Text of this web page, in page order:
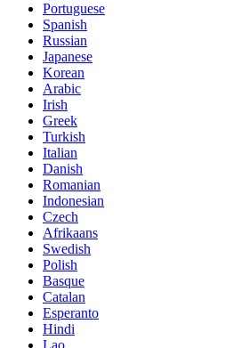
Portuguese
Spanish
Russian
Japanese
Korean
Arabic
Irish
Greek
Turkish
Italian
Danish
Romanian
Indonesian
Czech
Afrikaans
Swedish
Polish
Basque
Catalan
Esperanto
Hindi
Lao